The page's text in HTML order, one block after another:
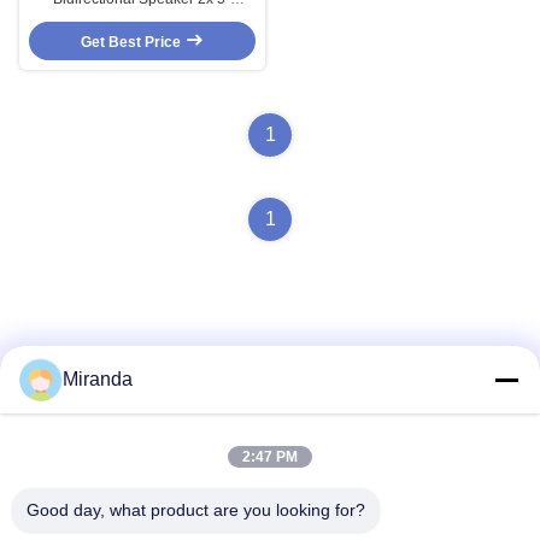
Speakers 10W/5W/2.5W 100V
ABS Material White Color OEM
ODM Chinese Factory
Get Best Price
1
1
6 and 7 floor, Building 5, Haifu Innovation Technology
Miranda
2:47 PM
Good day, what product are you looking for?